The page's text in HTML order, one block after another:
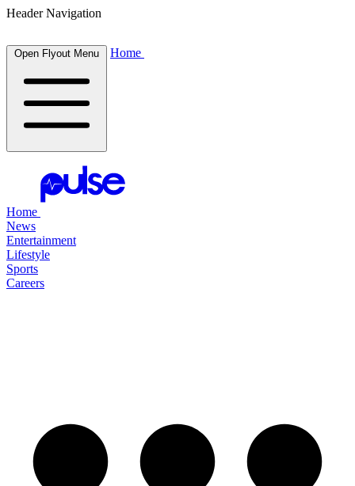
Header Navigation
Open Flyout Menu Home
Home
News
Entertainment
Lifestyle
Sports
Careers